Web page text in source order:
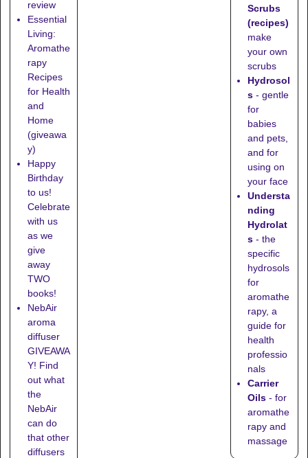
review
Essential
Living:
Aromathe
rapy
Recipes
for Health
and
Home
(giveawa
y)
Happy
Birthday
to us!
Celebrate
with us
as we
give
away
TWO
books!
NebAir
aroma
diffuser
GIVEAWA
Y! Find
out what
the
NebAir
can do
that other
diffusers
Scrubs
(recipes)
make
your own
scrubs
Hydrosol
s - gentle
for
babies
and pets,
and for
using on
your face
Understa
nding
Hydrolat
s - the
specific
hydrosols
for
aromathe
rapy, a
guide for
health
professio
nals
Carrier
Oils - for
aromathe
rapy and
massage